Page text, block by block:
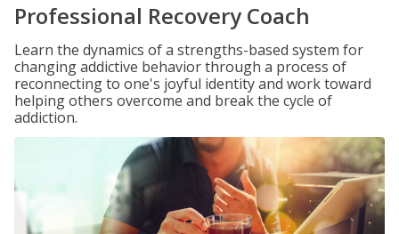
Professional Recovery Coach
Learn the dynamics of a strengths-based system for
changing addictive behavior through a process of
reconnecting to one's joyful identity and work toward
helping others overcome and break the cycle of
addiction.